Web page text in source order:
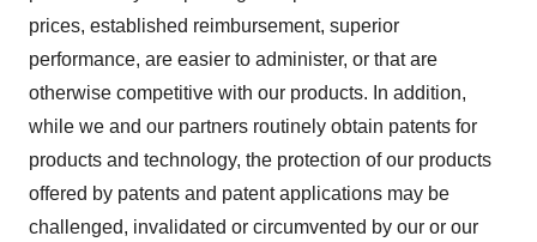
prices, established reimbursement, superior
performance, are easier to administer, or that are
otherwise competitive with our products. In addition,
while we and our partners routinely obtain patents for
products and technology, the protection of our products
offered by patents and patent applications may be
challenged, invalidated or circumvented by our or our